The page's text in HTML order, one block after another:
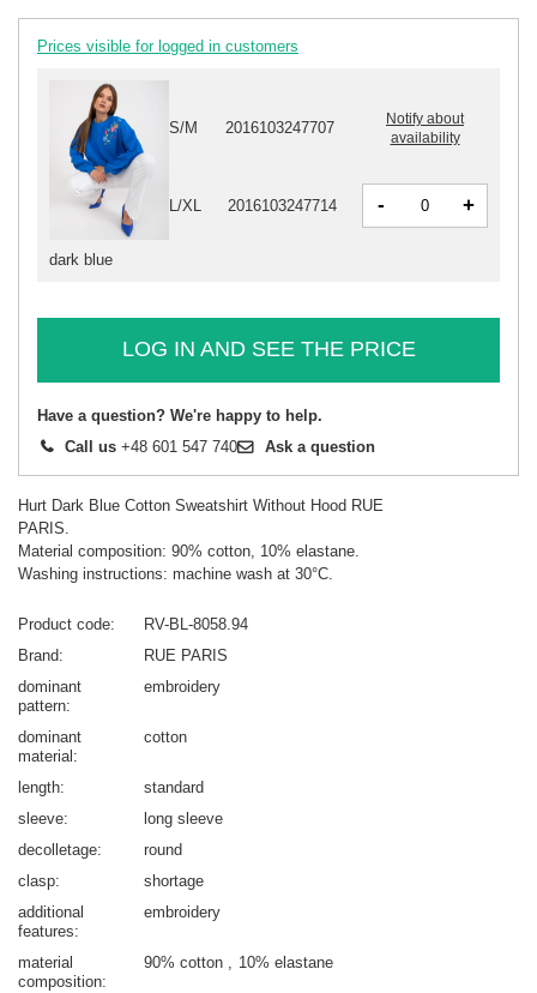
Prices visible for logged in customers
dark blue
S/M 2016103247707
Notify about
availability
L/XL 2016103247714 - +
LOG IN AND SEE THE PRICE
Have a question? We're happy to help.
Call us +48 601 547 740 Ask a question
Hurt Dark Blue Cotton Sweatshirt Without Hood RUE
PARIS.
Material composition: 90% cotton, 10% elastane.
Washing instructions: machine wash at 30°C.
Product code
RV-BL-8058.94
Brand
RUE PARIS
dominant
pattern
embroidery
dominant
material
cotton
length
standard
sleeve
long sleeve
decolletage
round
clasp
shortage
additional
features
embroidery
material
composition
90% cotton 10% elastane